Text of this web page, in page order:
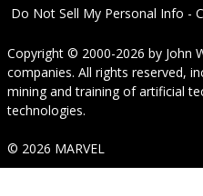
Do Not Sell My Personal Info -
Copyright © 2000-2026 by John
companies. All rights reserved,
mining and training of artificial
technologies.
© 2026 MARVEL